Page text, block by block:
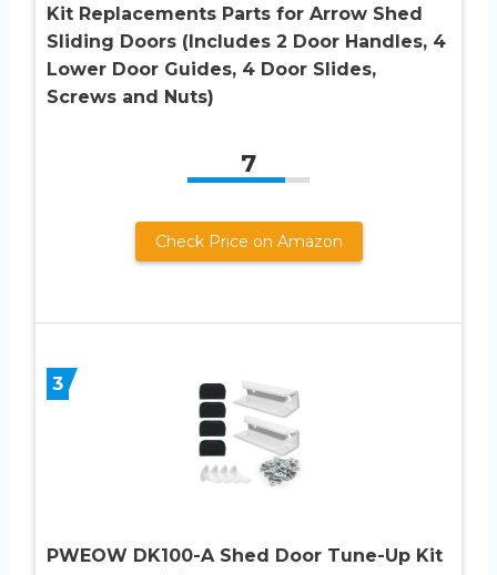
Kit Replacements Parts for Arrow Shed
Sliding Doors (Includes 2 Door Handles, 4
Lower Door Guides, 4 Door Slides,
Screws and Nuts)
7
Check Price on Amazon
3
PWEOW DK100-A Shed Door Tune-Up Kit